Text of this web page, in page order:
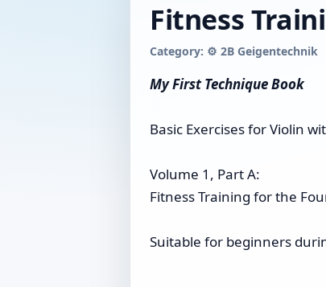
Fitness
Category: ⚙️ 2B Geigentechnik
My First Technique Book
Basic Exercises for Violin
Volume 1, Part A:
Fitness Training for the
Suitable for beginners